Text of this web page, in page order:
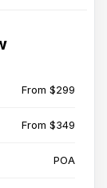
From $299
From $349
POA